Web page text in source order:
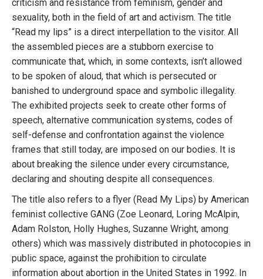
criticism and resistance from feminism, gender and
sexuality, both in the field of art and activism. The title
“Read my lips” is a direct interpellation to the visitor. All
the assembled pieces are a stubborn exercise to
communicate that, which, in some contexts, isn’t allowed
to be spoken of aloud, that which is persecuted or
banished to underground space and symbolic illegality.
The exhibited projects seek to create other forms of
speech, alternative communication systems, codes of
self-defense and confrontation against the violence
frames that still today, are imposed on our bodies. It is
about breaking the silence under every circumstance,
declaring and shouting despite all consequences.
The title also refers to a flyer (Read My Lips) by American
feminist collective GANG (Zoe Leonard, Loring McAlpin,
Adam Rolston, Holly Hughes, Suzanne Wright, among
others) which was massively distributed in photocopies in
public space, against the prohibition to circulate
information about abortion in the United States in 1992. In